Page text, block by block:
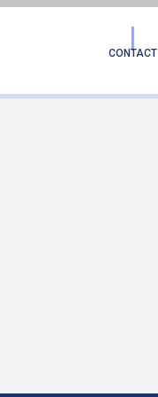
CONTACT